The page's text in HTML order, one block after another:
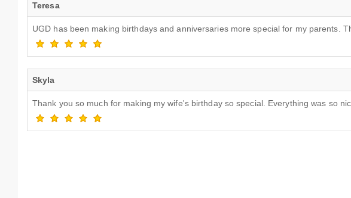
Teresa
UGD has been making birthdays and anniversaries more special for my parents.
Skyla
Thank you so much for making my wife's birthday so special. Everything was so